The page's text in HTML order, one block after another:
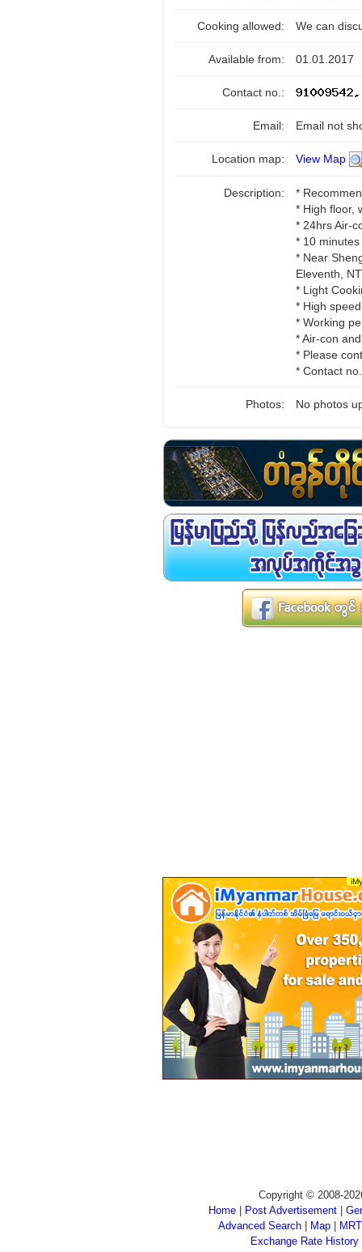
Cooking allowed: We can
Available from: 01.01.2017
Contact no.:
Email: Email not
Location map: View Map
Description:
*
* High floor,
* 24hrs Air-
* 10
* Near
Eleventh,
* Light
* High
* Working
* Air-con
* Please
* Contact
Photos: No photos
Copyright © 2008-
Home
Post Advertisement
Advanced Search| Map|
Exchange Rate History